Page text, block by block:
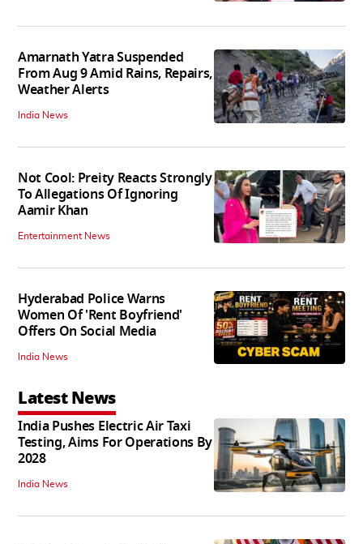
Amarnath Yatra Suspended
From Aug 9 Amid Rains, Repairs,
Weather Alerts
India News
Not Cool: Preity Reacts Strongly
To Allegations Of Ignoring
Aamir Khan
Entertainment News
Hyderabad Police Warns
Women Of 'Rent Boyfriend'
Offers On Social Media
India News
Latest News
India Pushes Electric Air Taxi
Testing, Aims For Operations By
2028
India News